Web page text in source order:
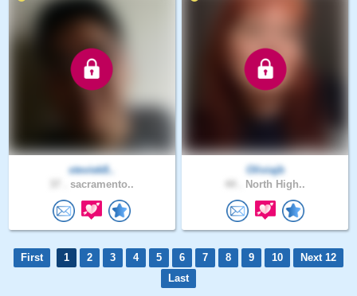
steviek8..
sacramento..
Oliviajb
North High..
First 1 2 3 4 5 6 7 8 9 10
Next 12
Last